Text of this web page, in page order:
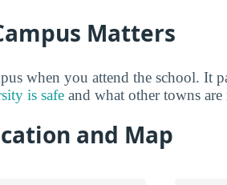
Matters
when you attend the school. It
is safe and what other towns are
and Map